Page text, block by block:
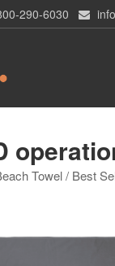
290-6030
Towel / Best